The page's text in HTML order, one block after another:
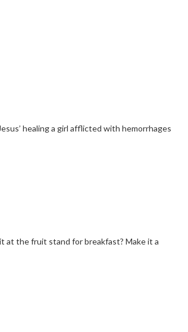
healing a girl afflicted with hemorrhages
at the fruit stand for breakfast? Make it a